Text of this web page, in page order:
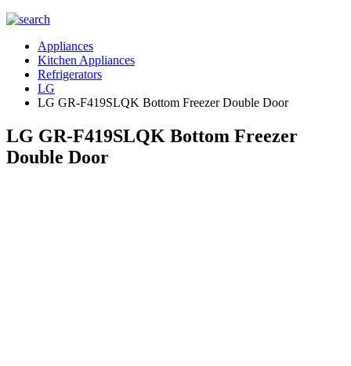
Appliances
Kitchen Appliances
Refrigerators
LG
LG GR-F419SLQK Bottom Freezer Double Door
LG GR-F419SLQK Bottom Freezer
Double Door